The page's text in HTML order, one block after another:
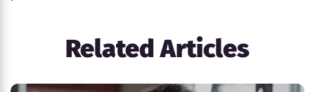
Related Articles